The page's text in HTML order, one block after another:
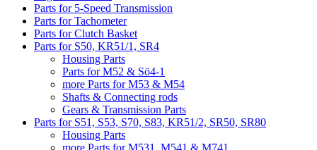
Parts for 5-Speed Transmission
Parts for Tachometer
Parts for Clutch Basket
Parts for S50, KR51/1, SR4
Housing Parts
Parts for M52 & Sö4-1
more Parts for M53 & M54
Shafts & Connecting rods
Gears & Transmission Parts
Parts for S51, S53, S70, S83, KR51/2, SR50, SR80
Housing Parts
more Parts for M531, M541 & M741